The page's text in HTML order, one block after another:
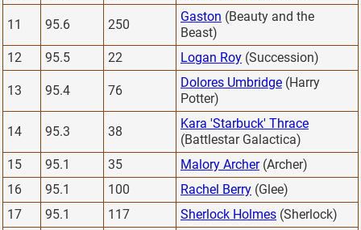
11 95.6 250
Gaston (Beauty and the
Beast)
12
95.5 22 Logan Roy (Succession)
13 95.4 76
Dolores Umbridge (Harry
Potter)
14 95.3 38
Kara 'Starbuck' Thrace
(Battlestar Galactica)
15
95.1 35 Malory Archer(Archer)
16
95.1 100 Rachel Berry (Glee)
17
95.1 117 Sherlock Holmes (Sherlock)